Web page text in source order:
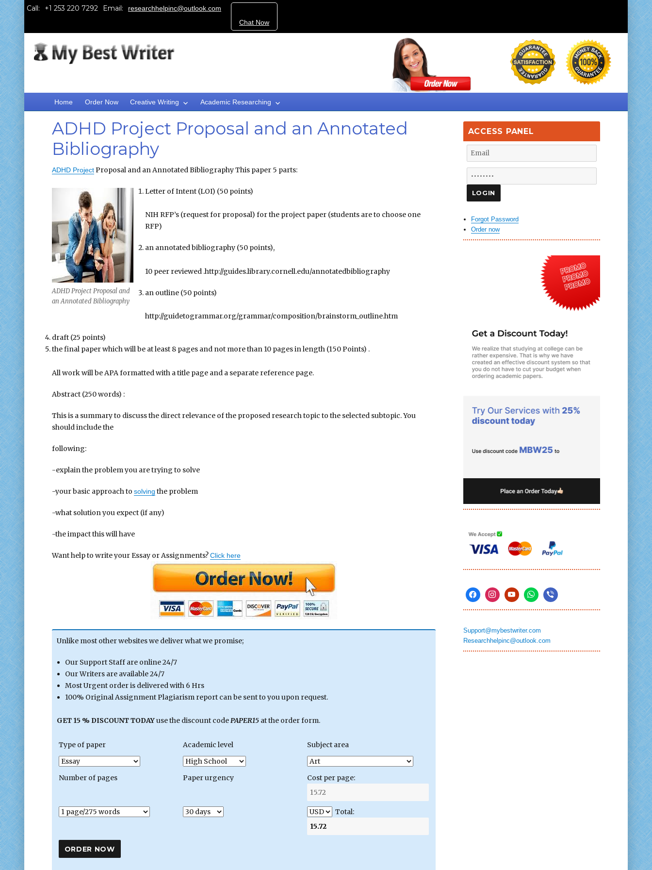
Call: Email:
researchhelpinc@outlook.com
Chat Now
Home Order Now Creative Writing Academic Researching
ADHD Project Proposal and an Annotated
Bibliography
ADHD ProjectProposal and an Annotated Bibliography This paper 5 parts:
ADHD Project Proposal and
an Annotated Bibliography
Letter of Intent (LOI) (50 points)
NIH RFP’s (request for proposal) for the project paper (students are to choose one
RFP)
an annotated bibliography (50 points),
10 peer reviewed .http://guides.library.cornell.edu/annotatedbibliography
an outline (50 points)
http://guidetogrammar.org/grammar/composition/brainstorm_outline.htm
draft (25 points)
the final paper which will be at least 8 pages and not more than 10 pages in length (150 Points) .
All work will be APA formatted with a title page and a separate reference page.
Abstract (250 words) :
This is a summary to discuss the direct relevance of the proposed research topic to the selected subtopic. You
should include the
following:
-explain the problem you are trying to solve
-your basic approach to solving the problem
-what solution you expect (if any)
-the impact this will have
Want help to write your Essay or Assignments?Click here
Unlike most other websites we deliver what we promise;
Our Support Staff are online 24/7
Our Writers are available 24/7
Most Urgent order is delivered with 6 Hrs
100% Original Assignment Plagiarism report can be sent to you upon request.
GET 15 % DISCOUNT TODAYuse the discount codePAPER15at the order form.
Type of paper Academic level Subject area
Number of pages Paper urgency Cost per page:
Total:
ACCESS PANEL
Forgot Password
Order now
Support@mybestwriter.com
Researchhelpinc@outlook.com